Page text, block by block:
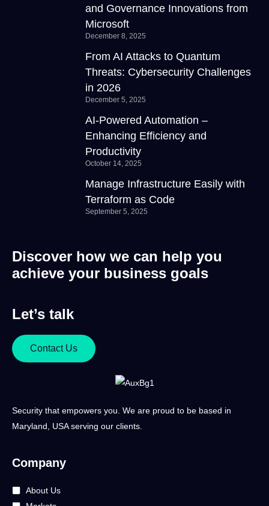
and Governance Innovations from
Microsoft
December 8, 2025
From AI Attacks to Quantum
Threats: Cybersecurity Challenges
in 2026
December 5, 2025
AI-Powered Automation –
Enhancing Efficiency and
Productivity
October 14, 2025
Manage Infrastructure Easily with
Terraform as Code
September 5, 2025
Discover how we can help you
achieve your business goals
Let’s talk
Contact Us
Security that empowers you. We are proud to be based in
Maryland, USA serving our clients.
Company
About Us